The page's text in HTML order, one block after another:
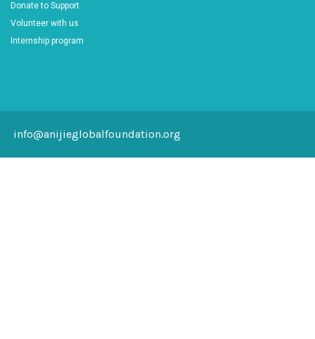
Donate to Support
Volunteer with us
Internship program
info@anijieglobalfoundation.org